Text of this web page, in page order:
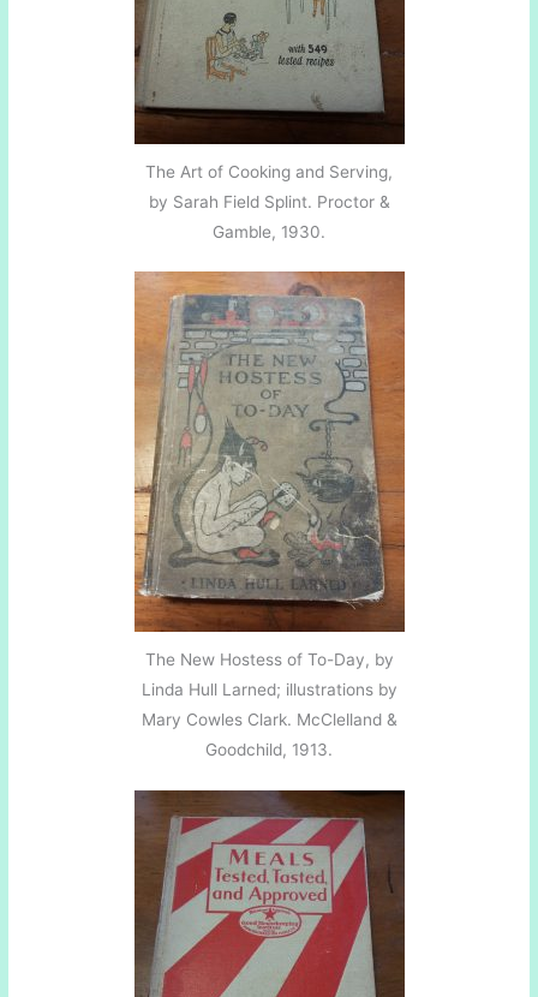
The Art of Cooking and Serving,
by Sarah Field Splint. Proctor &
Gamble, 1930.
The New Hostess of To-Day, by
Linda Hull Larned; illustrations by
Mary Cowles Clark. McClelland &
Goodchild, 1913.